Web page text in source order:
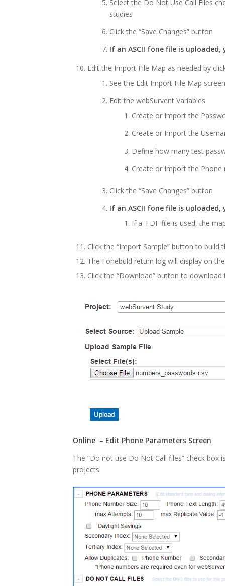
Select the Do Not Use Call Files
studies
Click the “Save Changes” button
If an ASCII fone file is uploaded,
Edit the Import File Map as needed by
See the Edit Import File Map
Edit the webSurvent Variables
Create or Import the
Create or Import the
Define how many test
Create or Import the Phone
Click the “Save Changes” button
If an ASCII fone file is
If a .FDF file is used, the
Click the “Import Sample” button to build
The Fonebuld return log will display on
Click the “Download” button to
Online – Edit Phone Parameters Screen
The “Do not use Do Not Call files” check
projects.